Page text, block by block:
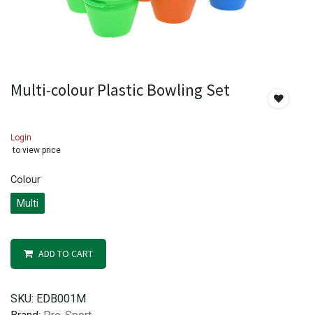
Multi-colour Plastic Bowling Set
Login
to view price
Colour
Multi
ADD TO CART
SKU: EDB001M